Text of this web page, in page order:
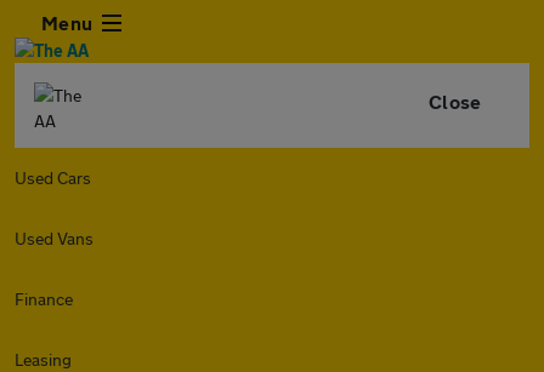
Menu
Close
Used Cars
Used Vans
Finance
Leasing